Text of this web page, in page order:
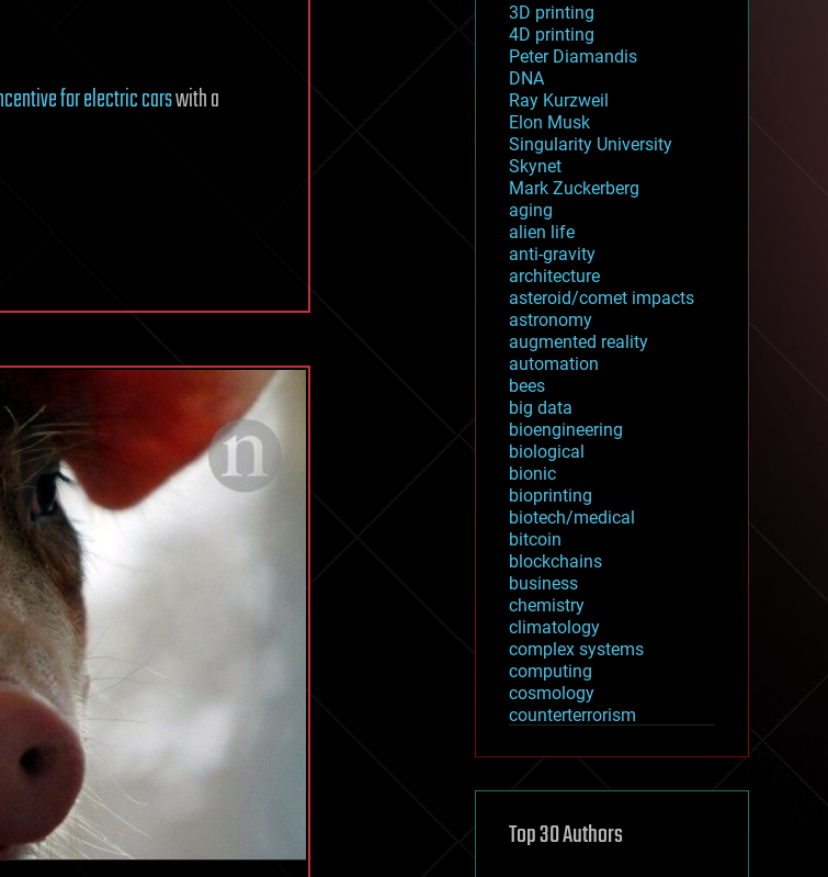
for electric carswith a
3D printing
4D printing
Peter Diamandis
DNA
Ray Kurzweil
Elon Musk
Singularity University
Skynet
Mark Zuckerberg
aging
alien life
anti-gravity
architecture
asteroid/comet impacts
astronomy
augmented reality
automation
bees
big data
bioengineering
biological
bionic
bioprinting
biotech/medical
bitcoin
blockchains
business
chemistry
climatology
complex systems
computing
cosmology
counterterrorism
cryptocurrencies
defense
disruptive technology
Top 30 Authors